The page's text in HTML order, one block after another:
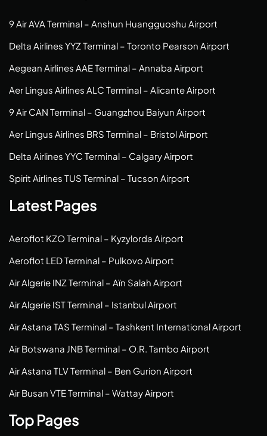
9 Air AVA Terminal – Anshun Huangguoshu Airport
Delta Airlines YYZ Terminal – Toronto Pearson Airport
Aegean Airlines AAE Terminal – Annaba Airport
Aer Lingus Airlines ALC Terminal – Alicante Airport
9 Air CAN Terminal – Guangzhou Baiyun Airport
Aer Lingus Airlines BRS Terminal – Bristol Airport
Delta Airlines YYC Terminal – Calgary Airport
Spirit Airlines TUS Terminal – Tucson Airport
Latest Pages
Aeroflot KZO Terminal – Kyzylorda Airport
Aeroflot LED Terminal – Pulkovo Airport
Air Algerie INZ Terminal – Aïn Salah Airport
Air Algerie IST Terminal – Istanbul Airport
Air Astana TAS Terminal – Tashkent International Airport
Air Botswana JNB Terminal – O.R. Tambo Airport
Air Astana TLV Terminal – Ben Gurion Airport
Air Busan VTE Terminal – Wattay Airport
Top Pages